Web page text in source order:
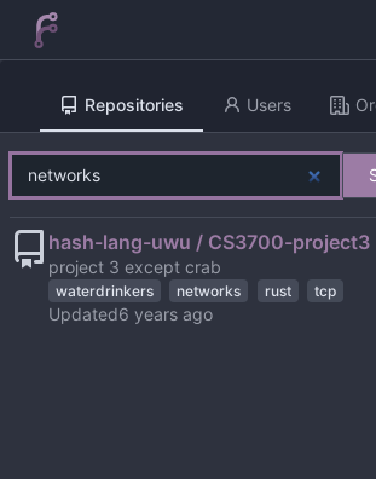
Repositories Users
hash-lang-uwu / CS3700-project3
project 3 except crab
waterdrinkers networks rust tcp
Updated